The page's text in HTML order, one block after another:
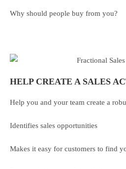
Why should people buy from you?
HELP CREATE A SALES
Help you and your team create a
Identifies sales opportunities
Makes it easy for customers to find